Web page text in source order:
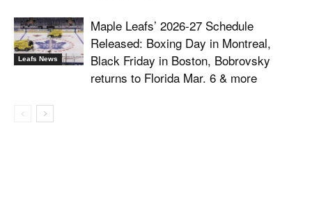
Leafs News
Maple Leafs’ 2026-27 Schedule
Released: Boxing Day in Montreal,
Black Friday in Boston, Bobrovsky
returns to Florida Mar. 6 & more